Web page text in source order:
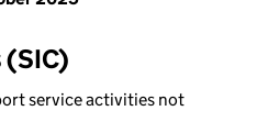
(SIC)
service activities not